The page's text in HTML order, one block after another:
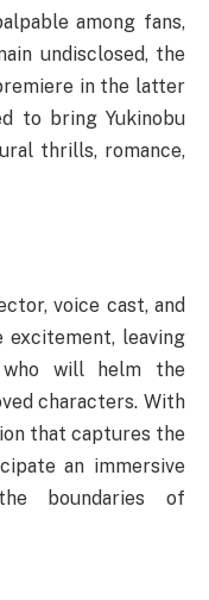
among fans,
undisclosed, the
in the latter
to bring Yukinobu
thrills, romance,
voice cast, and
excitement, leaving
who will helm the
characters. With
that captures the
an immersive
boundaries of